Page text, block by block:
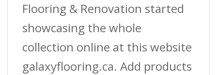
Flooring & Renovation started
showcasing the whole
collection online at this website
galaxyflooring.ca. Add products